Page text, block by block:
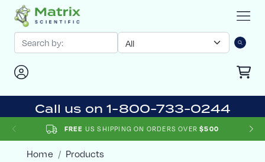
Call us on 1-800-733-0244
FREE US SHIPPING ON ORDERS OVER $500
Home
Products